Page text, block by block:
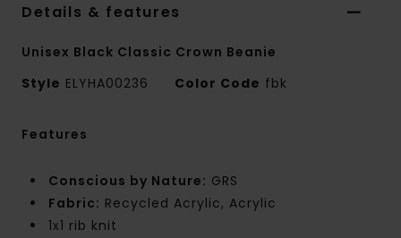
Details & features
Unisex Black Classic Crown Beanie
Style ELYHA00236 Color Code fbk
Features
Conscious by Nature: GRS
Fabric: Recycled Acrylic, Acrylic
1x1 rib knit